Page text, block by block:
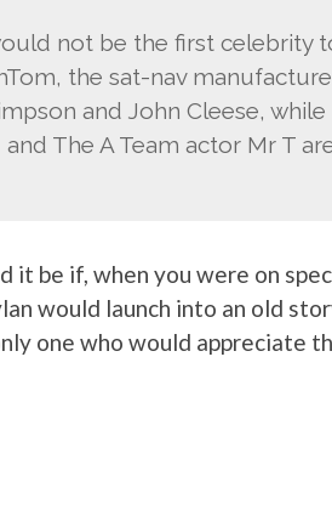
not be the first celebrity
the sat-nav
and John Cleese,
and The A Team actor Mr T
it be if, when you were on
would launch into an old
one who would appreciate